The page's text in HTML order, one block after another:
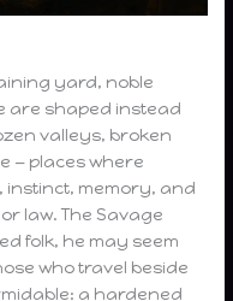
yard, noble
are shaped instead
valleys, broken
— places where
memory, and
law. The Savage
folk, he may seem
who travel beside
a hardened